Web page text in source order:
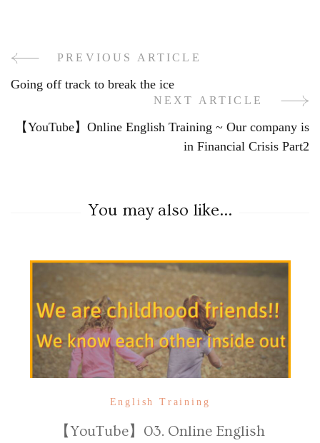
PREVIOUS ARTICLE
Going off track to break the ice
NEXT ARTICLE
【YouTube】Online English Training ~ Our company is
in Financial Crisis Part2
You may also like...
English Training
【YouTube】03. Online English